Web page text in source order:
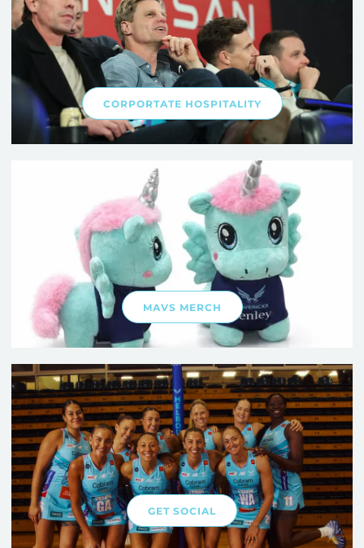
CORPORTATE HOSPITALITY
MAVS MERCH
GET SOCIAL